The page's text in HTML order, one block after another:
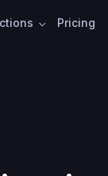
Pricing